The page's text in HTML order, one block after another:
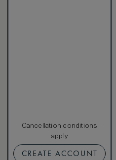
Cancellation conditions
apply
CREATE ACCOUNT